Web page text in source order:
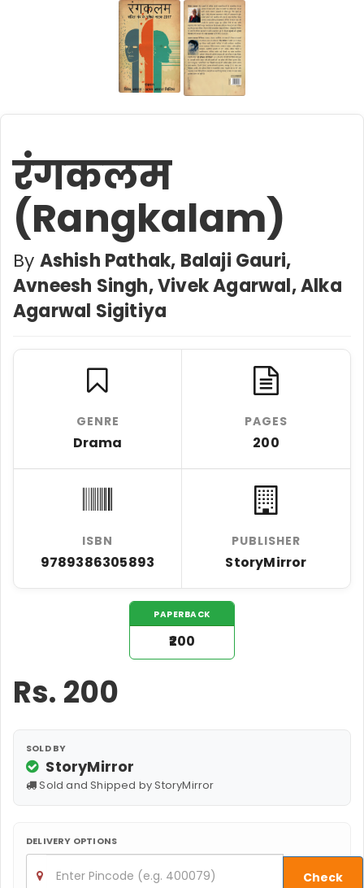
रंगकलम
(Rangkalam)
By Ashish Pathak, Balaji Gauri,
Avneesh Singh,‎ Vivek Agarwal, Alka
Agarwal Sigitiya
GENRE
Drama
PAGES
200
ISBN
9789386305893
PUBLISHER
StoryMirror
PAPERBACK
₹200
Rs. 200
SOLD BY
StoryMirror
Sold and Shipped by StoryMirror
DELIVERY OPTIONS
Check